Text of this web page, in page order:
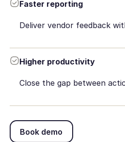
Faster reporting
Deliver vendor feedback
Higher productivity
Close the gap between
Book demo
Book demo